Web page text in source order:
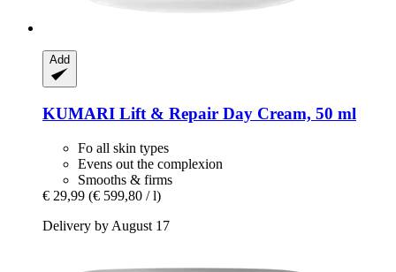
Add
KUMARI Lift & Repair Day Cream, 50 ml
Fo all skin types
Evens out the complexion
Smooths & firms
€ 29,99 (€ 599,80 / l)
Delivery by August 17